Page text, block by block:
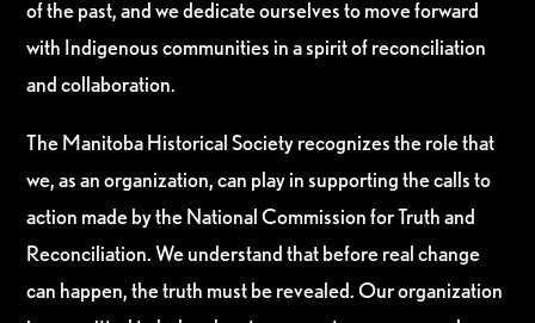
of the past, and we dedicate ourselves to move forward
with Indigenous communities in a spirit of reconciliation
and collaboration.
The Manitoba Historical Society recognizes the role that
we, as an organization, can play in supporting the calls to
action made by the National Commission for Truth and
Reconciliation. We understand that before real change
can happen, the truth must be revealed. Our organization